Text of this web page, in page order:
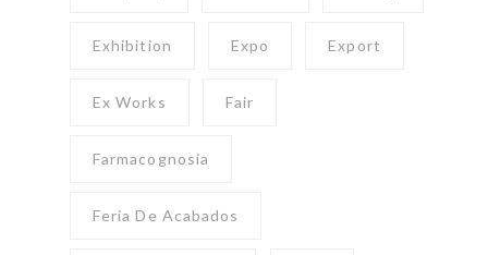
Exhibition Expo Export
Ex Works Fair
Farmacognosia
Feria De Acabados